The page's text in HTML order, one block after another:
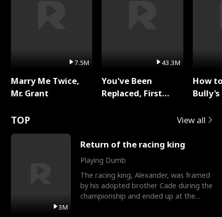
7.5M
Marry Me Twice,
Mr. Grant
43.3M
You've Been
Replaced, First
How
TOP View all
3M
Return of the racing king
Playing Dumb
The racing king, Alexander, was framed
by his adopted brother Cade during the
championship and ended up at the